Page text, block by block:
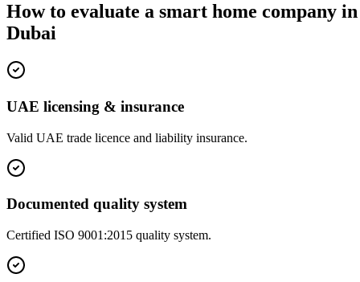
How to evaluate a smart home company in
Dubai
UAE licensing & insurance
Valid UAE trade licence and liability insurance.
Documented quality system
Certified ISO 9001:2015 quality system.